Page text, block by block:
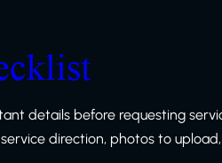
details before requesting
direction, photos to